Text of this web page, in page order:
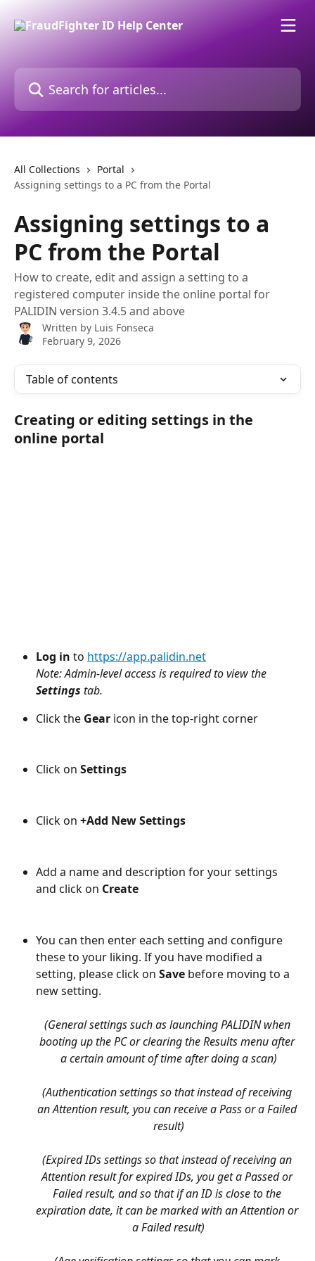
All Collections
Portal
Assigning settings to a PC from the Portal
Assigning settings to a
PC from the Portal
How to create, edit and assign a setting to a
registered computer inside the online portal for
PALIDIN version 3.4.5 and above
Written by Luis Fonseca
February 9, 2026
Table of contents
Creating or editing settings in the
online portal
Log in to https://app.palidin.net
Note: Admin-level access is required to view the
Settings tab.
Click the Gear icon in the top-right corner
Click on Settings
Click on +Add New Settings
Add a name and description for your settings
and click on Create
You can then enter each setting and configure
these to your liking. If you have modified a
setting, please click on Save before moving to a
new setting.
(General settings such as launching PALIDIN when
booting up the PC or clearing the Results menu after
a certain amount of time after doing a scan)
(Authentication settings so that instead of receiving
an Attention result, you can receive a Pass or a Failed
result)
(Expired IDs settings so that instead of receiving an
Attention result for expired IDs, you get a Passed or
Failed result, and so that if an ID is close to the
expiration date, it can be marked with an Attention or
a Failed result)